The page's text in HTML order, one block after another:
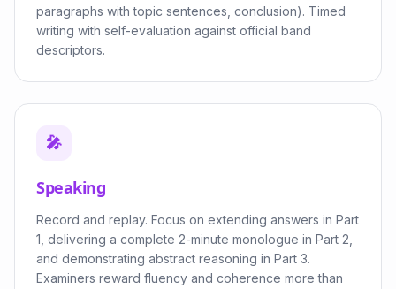
paragraphs with topic sentences, conclusion). Timed
writing with self-evaluation against official band
descriptors.
🎤
Speaking
Record and replay. Focus on extending answers in Part
1, delivering a complete 2-minute monologue in Part 2,
and demonstrating abstract reasoning in Part 3.
Examiners reward fluency and coherence more than